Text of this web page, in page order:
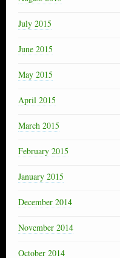
July 2015
June 2015
May 2015
April 2015
March 2015
February 2015
January 2015
December 2014
November 2014
October 2014